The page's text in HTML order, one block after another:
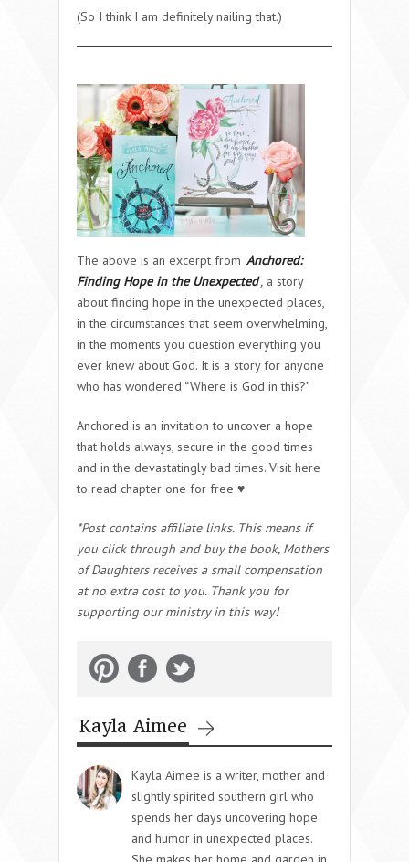
(So I think I am definitely nailing that.)
The above is an excerpt from Anchored:
Finding Hope in the Unexpected, a story
about finding hope in the unexpected places,
in the circumstances that seem overwhelming,
in the moments you question everything you
ever knew about God. It is a story for anyone
who has wondered “Where is God in this?”
Anchored is an invitation to uncover a hope
that holds always, secure in the good times
and in the devastatingly bad times. Visit here
to read chapter one for free ♥
*Post contains affiliate links. This means if
you click through and buy the book, Mothers
of Daughters receives a small compensation
at no extra cost to you. Thank you for
supporting our ministry in this way!
Kayla Aimee
Kayla Aimee is a writer, mother and
slightly spirited southern girl who
spends her days uncovering hope
and humor in unexpected places.